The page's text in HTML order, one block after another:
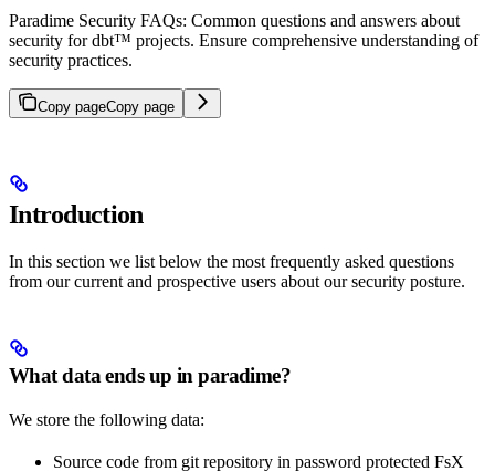
Paradime Security FAQs: Common questions and answers about
security for dbt™ projects. Ensure comprehensive understanding of
security practices.
Copy pageCopy page
Introduction
In this section we list below the most frequently asked questions
from our current and prospective users about our security posture.
What data ends up in paradime?
We store the following data:
Source code from git repository in password protected FsX